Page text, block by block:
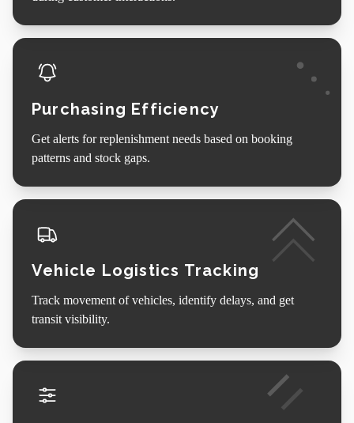
Purchasing Efficiency
Get alerts for replenishment needs based on booking
patterns and stock gaps.
Vehicle Logistics Tracking
Track movement of vehicles, identify delays, and get
transit visibility.